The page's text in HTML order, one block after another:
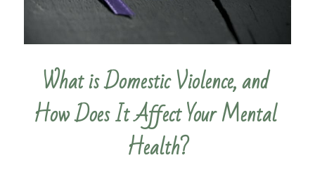
What is Domestic Violence, and
How Does It Affect Your Mental
Health?